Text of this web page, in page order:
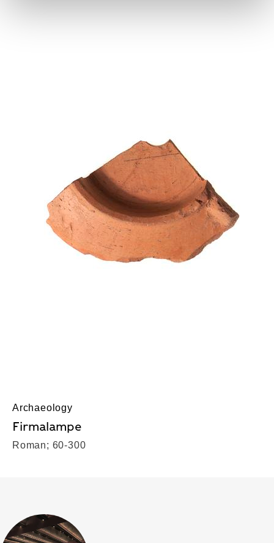
Archaeology
Firmalampe
Roman; 60-300